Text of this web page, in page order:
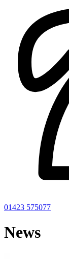
01423 575077
News